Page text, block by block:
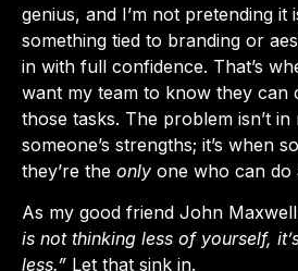
genius, and I’m not pretending it
something tied to branding or
in with full confidence. That’s
want my team to know they can
those tasks. The problem isn’t in
someone’s strengths; it’s when
they’re the only one who can do
As my good friend John
is not thinking less of yourself,
less.” Let that sink in.